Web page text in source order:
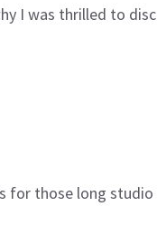
I was thrilled to
for those long